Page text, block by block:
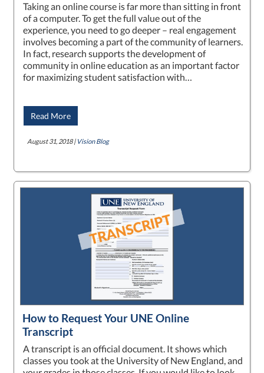
Taking an online course is far more than sitting in front
of a computer. To get the full value out of the
experience, you need to go deeper – real engagement
involves becoming a part of the community of learners.
In fact, research supports the development of
community in online education as an important factor
for maximizing student satisfaction with…
Read More
August 31, 2018 | Vision Blog
How to Request Your UNE Online
Transcript
A transcript is an official document. It shows which
classes you took at the University of New England, and